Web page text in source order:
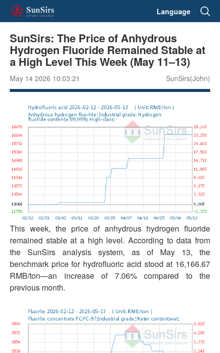
Language
SunSirs: The Price of Anhydrous
Hydrogen Fluoride Remained Stable at
a High Level This Week (May 11–13)
May 14 2026 10:03:21 SunSirs(John)
This week, the price of anhydrous hydrogen fluoride
remained stable at a high level. According to data from
the SunSirs analysis system, as of May 13, the
benchmark price for hydrofluoric acid stood at 16,166.67
RMB/ton—an increase of 7.06% compared to the
previous month.